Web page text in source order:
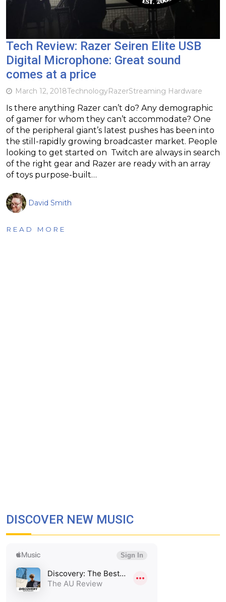
Tech Review: Razer Seiren Elite USB
Digital Microphone: Great sound
comes at a price
March 12, 2018TechnologyRazerStreaming Hardware
Is there anything Razer can’t do? Any demographic
of gamer for whom they can’t accommodate? One
of the peripheral giant’s latest pushes has been into
the still-rapidly growing broadcaster market. People
looking to get started on Twitch are always in search
of the right gear and Razer are ready with an array
of toys purpose-built…
David Smith
READ MORE
DISCOVER NEW MUSIC